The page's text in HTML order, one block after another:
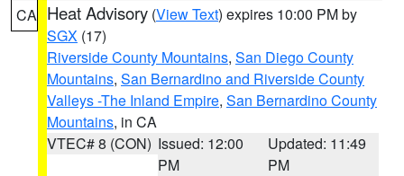
CA Heat Advisory (View Text) expires 10:00 PM by
SGX (17)
Riverside County Mountains, San Diego County
Mountains, San Bernardino and Riverside County
Valleys -The Inland Empire, San Bernardino County
Mountains, in CA
VTEC# 8 (CON) Issued: 12:00
PM
Updated: 11:49
PM